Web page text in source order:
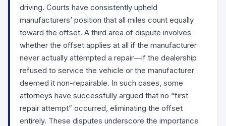
driving. Courts have consistently upheld
manufacturers’ position that all miles count equally
toward the offset. A third area of dispute involves
whether the offset applies at all if the manufacturer
never actually attempted a repair—if the dealership
refused to service the vehicle or the manufacturer
deemed it non-repairable. In such cases, some
attorneys have successfully argued that no “first
repair attempt” occurred, eliminating the offset
entirely. These disputes underscore the importance